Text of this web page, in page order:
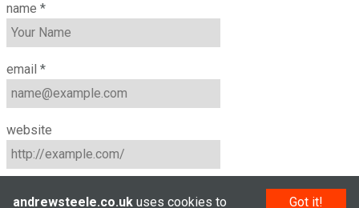
name *
email *
website
Got it!
andrewsteele.co.uk uses cookies to